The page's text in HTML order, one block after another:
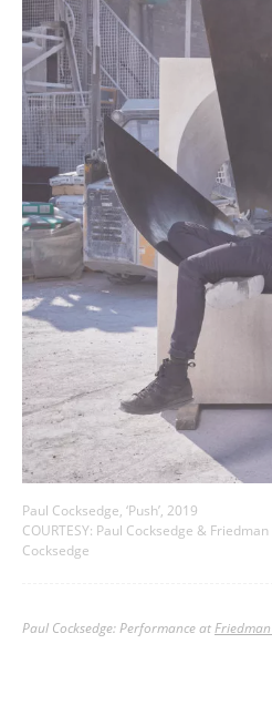
Paul Cocksedge, ‘Push’, 2019
COURTESY: Paul Cocksedge &
Cocksedge
Paul Cocksedge: Performance at